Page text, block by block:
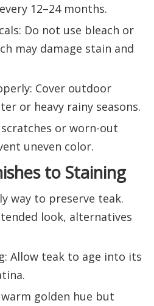
12–24 months.
Do not use bleach or
may damage stain and
Cover outdoor
or heavy rainy seasons.
or worn-out
uneven color.
to Staining
way to preserve teak.
look, alternatives
Allow teak to age into its
warm golden hue but